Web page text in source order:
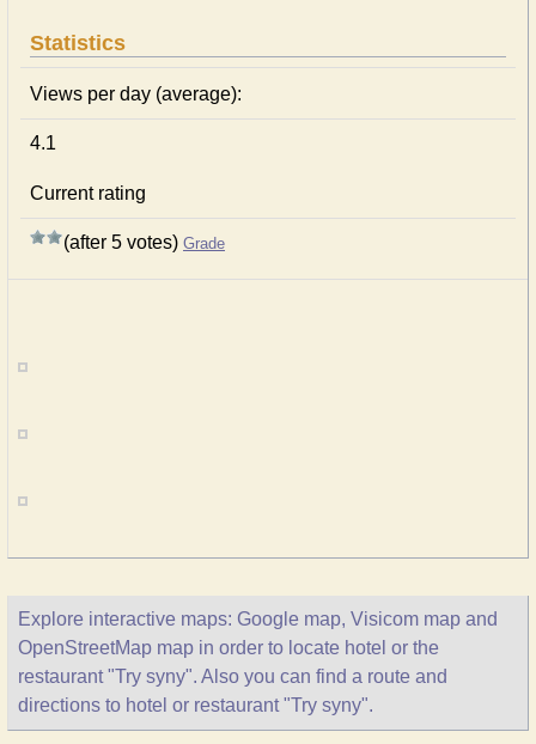
Statistics
Views per day (average):
4.1
Current rating
(after 5 votes) Grade
Explore interactive maps: Google map, Visicom map and
OpenStreetMap map in order to locate hotel or the
restaurant "Try syny". Also you can find a route and
directions to hotel or restaurant "Try syny".